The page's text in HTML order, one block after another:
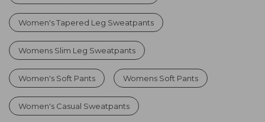
Women's Tapered Leg Sweatpants
Womens Slim Leg Sweatpants
Women's Soft Pants Womens Soft Pants
Women's Casual Sweatpants